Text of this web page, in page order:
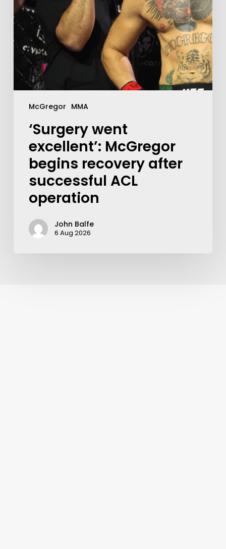
McGregor MMA
‘Surgery went
excellent’: McGregor
begins recovery after
successful ACL
operation
John Balfe
6 Aug 2026